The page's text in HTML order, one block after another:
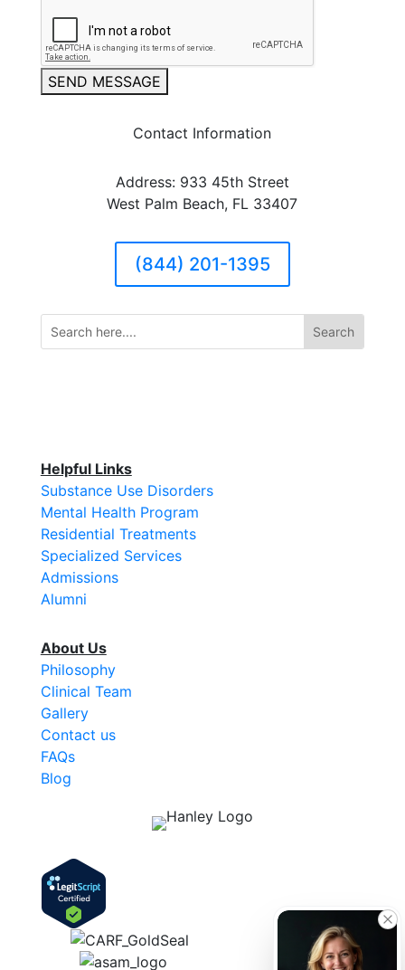
SEND MESSAGE
Contact Information
Address: 933 45th Street
West Palm Beach, FL 33407
(844) 201-1395
Helpful Links
Substance Use Disorders
Mental Health Program
Residential Treatments
Specialized Services
Admissions
Alumni
About Us
Philosophy
Clinical Team
Gallery
Contact us
FAQs
Blog